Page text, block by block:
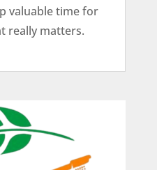
valuable time for
really matters.